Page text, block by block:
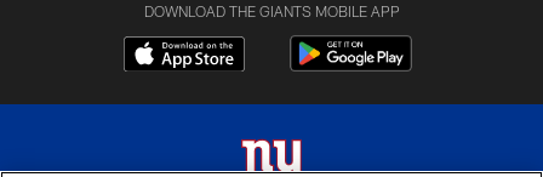
DOWNLOAD THE GIANTS MOBILE APP